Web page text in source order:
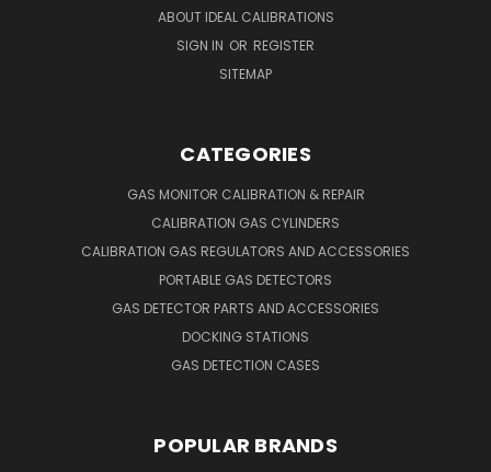
ABOUT IDEAL CALIBRATIONS
SIGN IN OR REGISTER
SITEMAP
CATEGORIES
GAS MONITOR CALIBRATION & REPAIR
CALIBRATION GAS CYLINDERS
CALIBRATION GAS REGULATORS AND ACCESSORIES
PORTABLE GAS DETECTORS
GAS DETECTOR PARTS AND ACCESSORIES
DOCKING STATIONS
GAS DETECTION CASES
POPULAR BRANDS